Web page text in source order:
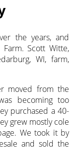
the years, and
Farm. Scott Witte,
WI, farm,
moved from the
becoming too
purchased a 40-
grew mostly cole
We took it by
and sold the